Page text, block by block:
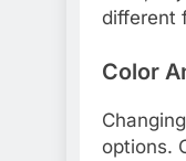
different
Color
options.